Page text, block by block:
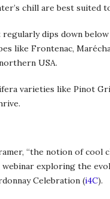
chill are best suited
dips down
Frontenac, Maréchal
USA.
varieties like Pinot
“the notion of cool
exploring the
Celebration (i4C).